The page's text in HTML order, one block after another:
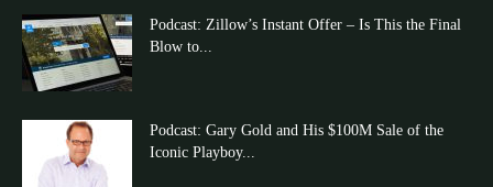
Podcast: Zillow’s Instant Offer – Is This the Final
Blow to...
Podcast: Gary Gold and His $100M Sale of the
Iconic Playboy...